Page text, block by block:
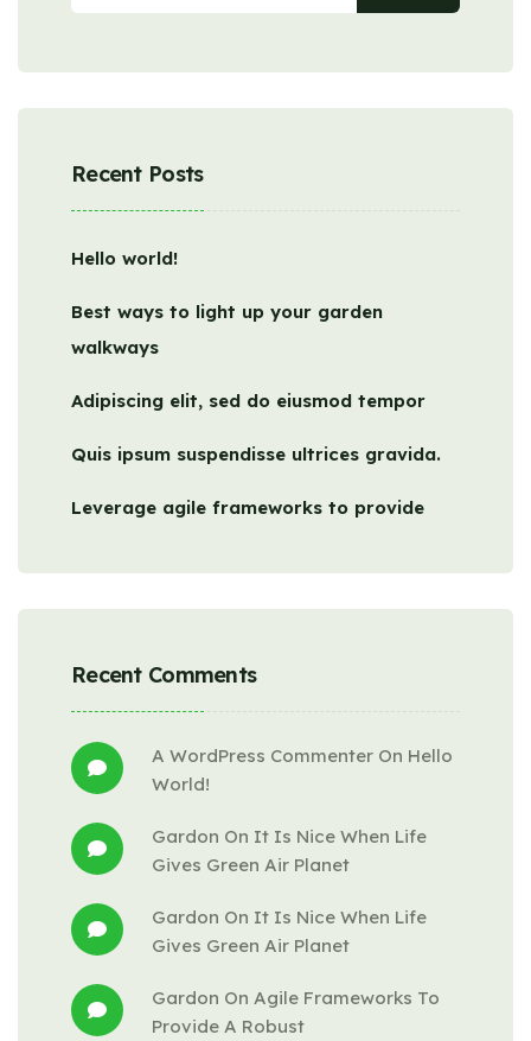
Recent Posts
Hello world!
Best ways to light up your garden
walkways
Adipiscing elit, sed do eiusmod tempor
Quis ipsum suspendisse ultrices gravida.
Leverage agile frameworks to provide
Recent Comments
A WordPress Commenter On Hello
World!
Gardon On It Is Nice When Life
Gives Green Air Planet
Gardon On It Is Nice When Life
Gives Green Air Planet
Gardon On Agile Frameworks To
Provide A Robust